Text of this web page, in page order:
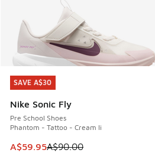
SAVE A$30
Nike Sonic Fly
Pre School Shoes
Phantom - Tattoo - Cream Ii
This item is on sale. Price
A$59.95A$90.00
SAVE A$30